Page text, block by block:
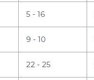
5 - 16
9 - 10
22 - 25